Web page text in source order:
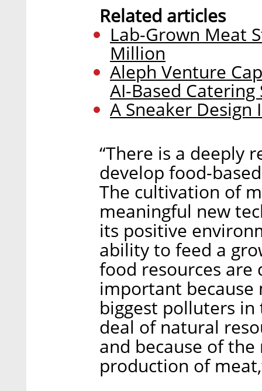
Related articles
Lab-Grown Meat
Million
Aleph Venture
AI-Based
A Sneaker
“There is a deeply
develop food-
The cultivation of
meaningful new
its positive
ability to feed a
food resources are
important
biggest polluters
deal of natural
and because of
production of